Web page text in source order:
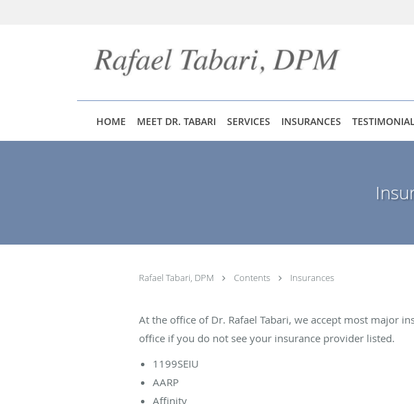
HOME MEET DR. TABARI SERVICES INSURANCES
Rafael Tabari, DPM Contents Insurances
At the office of Dr. Rafael Tabari, we accept most major
office if you do not see your insurance provider listed.
1199SEIU
AARP
Affinity